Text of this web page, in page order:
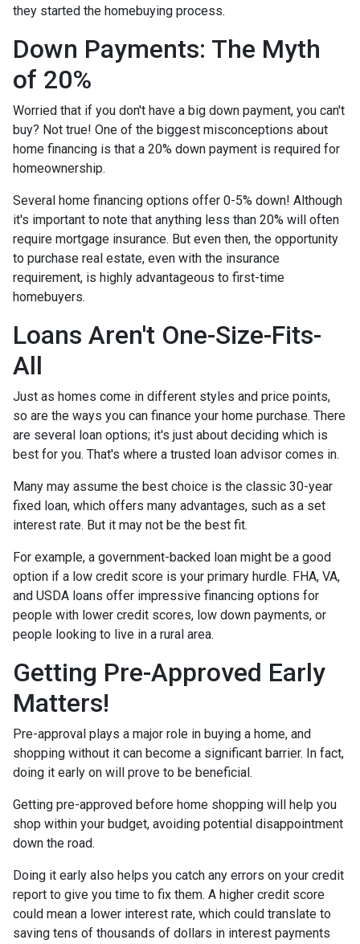
they started the homebuying process.
Down Payments: The Myth
of 20%
Worried that if you don't have a big down payment, you can't
buy? Not true! One of the biggest misconceptions about
home financing is that a 20% down payment is required for
homeownership.
Several home financing options offer 0-5% down! Although
it's important to note that anything less than 20% will often
require mortgage insurance. But even then, the opportunity
to purchase real estate, even with the insurance
requirement, is highly advantageous to first-time
homebuyers.
Loans Aren't One-Size-Fits-
All
Just as homes come in different styles and price points,
so are the ways you can finance your home purchase. There
are several loan options; it's just about deciding which is
best for you. That's where a trusted loan advisor comes in.
Many may assume the best choice is the classic 30-year
fixed loan, which offers many advantages, such as a set
interest rate. But it may not be the best fit.
For example, a government-backed loan might be a good
option if a low credit score is your primary hurdle. FHA, VA,
and USDA loans offer impressive financing options for
people with lower credit scores, low down payments, or
people looking to live in a rural area.
Getting Pre-Approved Early
Matters!
Pre-approval plays a major role in buying a home, and
shopping without it can become a significant barrier. In fact,
doing it early on will prove to be beneficial.
Getting pre-approved before home shopping will help you
shop within your budget, avoiding potential disappointment
down the road.
Doing it early also helps you catch any errors on your credit
report to give you time to fix them. A higher credit score
could mean a lower interest rate, which could translate to
saving tens of thousands of dollars in interest payments